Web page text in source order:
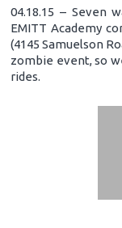
04.18.15 – Seven
EMITT Academy
(4145 Samuelson
zombie event, so
rides.